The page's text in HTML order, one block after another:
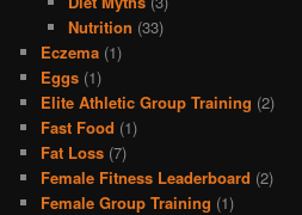
Nutrition (33)
Eczema (1)
Eggs (1)
Elite Athletic Group Training (2)
Fast Food (1)
Fat Loss (7)
Female Fitness Leaderboard (2)
Female Group Training (1)